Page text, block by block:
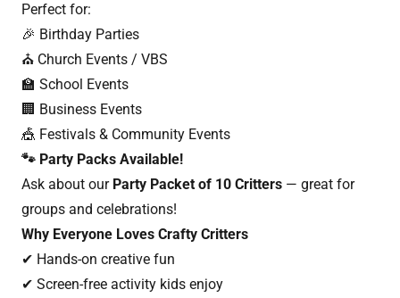
Perfect for:
🎉 Birthday Parties
⛪ Church Events / VBS
🏫 School Events
🏢 Business Events
🎪 Festivals & Community Events
🐾 Party Packs Available!
Ask about our Party Packet of 10 Critters — great for
groups and celebrations!
Why Everyone Loves Crafty Critters
✔ Hands-on creative fun
✔ Screen-free activity kids enjoy